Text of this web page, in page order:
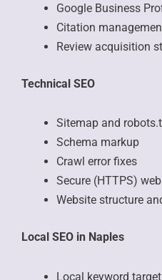
Google Business
Citation
Review acquisition
Technical SEO
Sitemap and
Schema markup
Crawl error fixes
Secure (HTTPS)
Website structure
Local SEO in Naples
Local keyword